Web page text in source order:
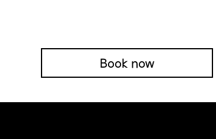
Book now